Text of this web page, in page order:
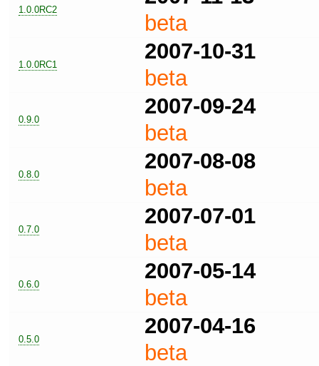
1.0.0RC2
beta
1.0.0RC1
2007-10-31
beta
0.9.0
2007-09-24
beta
0.8.0
2007-08-08
beta
0.7.0
2007-07-01
beta
0.6.0
2007-05-14
beta
0.5.0
2007-04-16
beta